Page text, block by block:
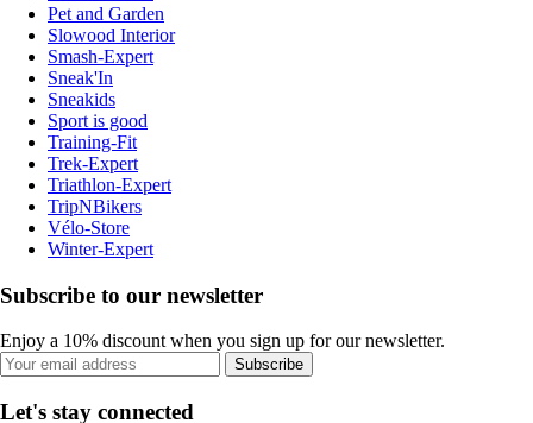
Pet and Garden
Slowood Interior
Smash-Expert
Sneak'In
Sneakids
Sport is good
Training-Fit
Trek-Expert
Triathlon-Expert
TripNBikers
Vélo-Store
Winter-Expert
Subscribe to our newsletter
Enjoy a 10% discount when you sign up for our newsletter.
Subscribe
Let's stay connected